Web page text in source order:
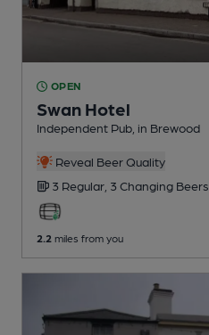
OPEN
Swan Hotel
Independent Pub , in Brewood
Reveal Beer Quality
3 Regular, 3 Changing Beers
2.2 miles from you